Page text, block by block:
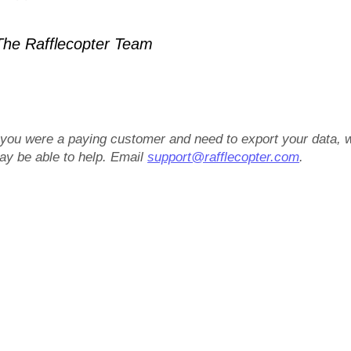
Rafflecopter Team
were a paying customer and need to export your data,
be able to help. Emailsupport@rafflecopter.com.